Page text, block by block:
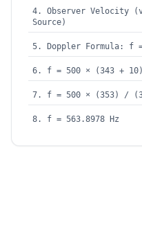
Observer Velocity
Source)
Doppler Formula:
f = 500 × (343 +
f = 500 × (353) /
f = 563.8978 Hz